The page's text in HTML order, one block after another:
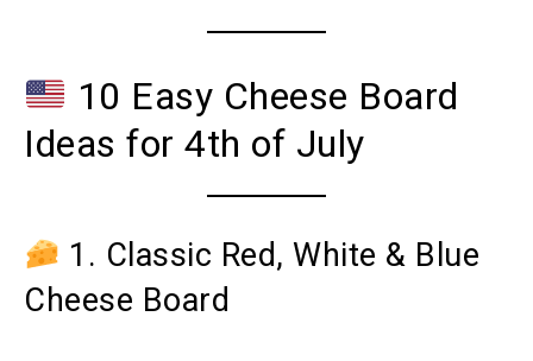
10 Easy Cheese Board
Ideas for 4th of July
1. Classic Red, White & Blue
Cheese Board